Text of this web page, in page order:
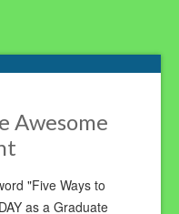
Awesome
"Five Ways to
as a Graduate